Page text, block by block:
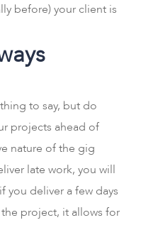
before) your client is
to say, but do
projects ahead of
nature of the gig
late work, you will
you deliver a few days
project, it allows for